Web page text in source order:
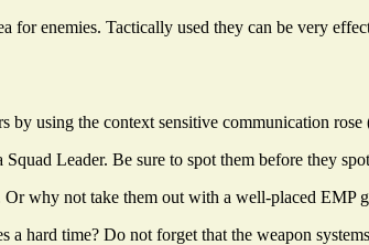
for enemies. Tactically used they can be very
by using the context sensitive communication
Leader. Be sure to spot them before they
why not take them out with a well-placed EMP
a hard time? Do not forget that the weapon